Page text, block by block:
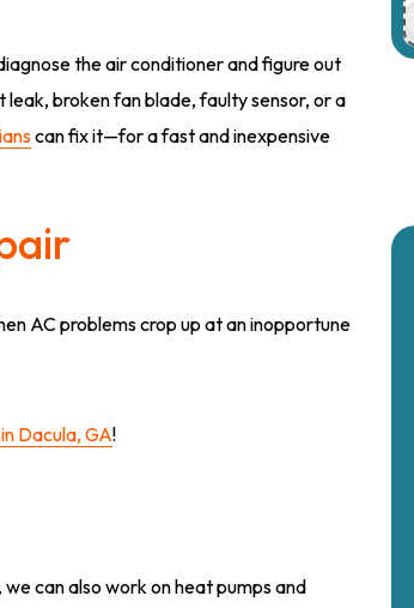
the air conditioner and figure out
broken fan blade, faulty sensor, or a
can fix it—for a fast and inexpensive
AC problems crop up at an inopportune
Dacula, GA!
can also work on heat pumps and